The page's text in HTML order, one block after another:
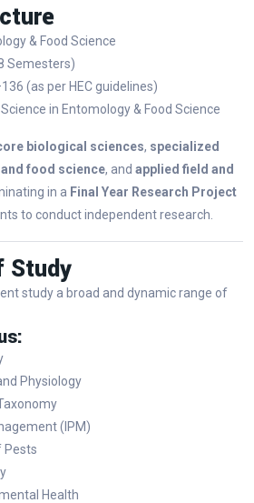
& Food Science
Semesters)
(as per HEC guidelines)
in Entomology & Food Science
biological sciences, specialized
food science, and applied field and
in a Final Year Research Project
to conduct independent research.
Study
study a broad and dynamic range of
Physiology
(IPM)
Pests
Health